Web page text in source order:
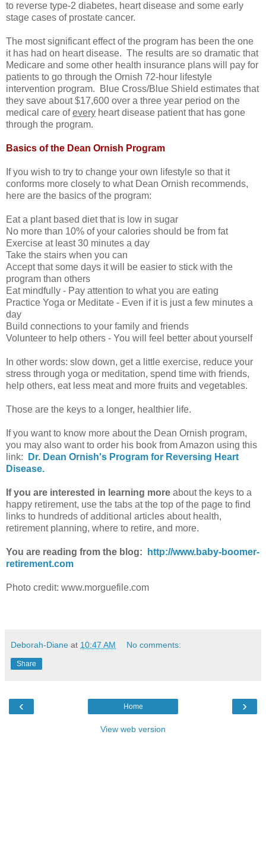
to reverse type-2 diabetes, heart disease and some early
stage cases of prostate cancer.
The most significant effect of the program has been the one
it has had on heart disease. The results are so dramatic that
Medicare and some other health insurance plans will pay for
patients to go through the Ornish 72-hour lifestyle
intervention program. Blue Cross/Blue Shield estimates that
they save about $17,600 over a three year period on the
medical care ofevery heart disease patient that has gone
through the program.
Basics of the Dean Ornish Program
If you wish to try to change your own lifestyle so that it
conforms more closely to what Dean Ornish recommends,
here are the basics of the program:
Eat a plant based diet that is low in sugar
No more than 10% of your calories should be from fat
Exercise at least 30 minutes a day
Take the stairs when you can
Accept that some days it will be easier to stick with the
program than others
Eat mindfully - Pay attention to what you are eating
Practice Yoga or Meditate - Even if it is just a few minutes a
day
Build connections to your family and friends
Volunteer to help others - You will feel better about yourself
In other words: slow down, get a little exercise, reduce your
stress through yoga or meditation, spend time with friends,
help others, eat less meat and more fruits and vegetables.
Those are the keys to a longer, healthier life.
If you want to know more about the Dean Ornish program,
you may also want to order his book from Amazon using this
link:
Dr. Dean Ornish's Program for Reversing Heart
Disease.
If you are interested in learning more about the keys to a
happy retirement, use the tabs at the top of the page to find
links to hundreds of additional articles about health,
retirement planning, where to retire, and more.
You are reading from the blog:
http://www.baby-boomer-
retirement.com
Photo credit: www.morguefile.com
Deborah-Diane at 10:47 AM No comments:
Share
‹ ›
Home
View web version